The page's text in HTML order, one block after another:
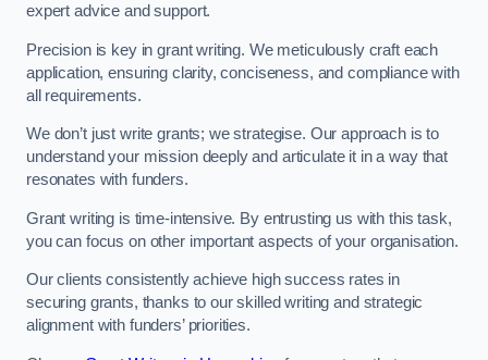
expert advice and support.
Precision is key in grant writing. We meticulously craft each
application, ensuring clarity, conciseness, and compliance with
all requirements.
We don’t just write grants; we strategise. Our approach is to
understand your mission deeply and articulate it in a way that
resonates with funders.
Grant writing is time-intensive. By entrusting us with this task,
you can focus on other important aspects of your organisation.
Our clients consistently achieve high success rates in
securing grants, thanks to our skilled writing and strategic
alignment with funders’ priorities.